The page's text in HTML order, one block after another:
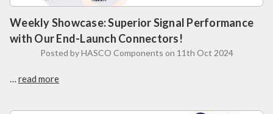
Weekly Showcase: Superior Signal Performance
with Our End-Launch Connectors!
Posted by HASCO Components on 11th Oct 2024
… read more